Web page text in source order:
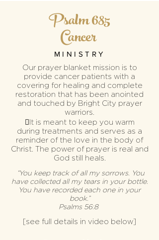
Psalm 685
Cancer
MINISTRY
Our prayer blanket mission is to
provide cancer patients with a
covering for healing and complete
restoration that has been anointed
and touched by Bright City prayer
warriors.
It is meant to keep you warm
during treatments and serves as a
reminder of the love in the body of
Christ. The power of prayer is real and
God still heals.
“You keep track of all my sorrows. You
have collected all my tears in your bottle.
You have recorded each one in your
book.”
‭‭Psalms‬ ‭56:8‬
[see full details in video below]